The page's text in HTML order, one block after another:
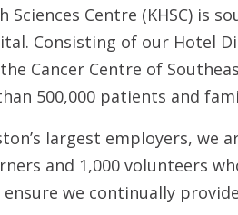
Sciences Centre (KHSC) is
Consisting of our Hotel
Cancer Centre of
500,000 patients and
largest employers, we
and 1,000 volunteers
we continually